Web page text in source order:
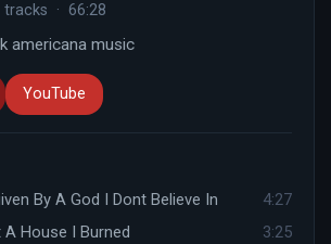
· 66:28
americana music
YouTube
By A God I Dont Believe In
4:27
House I Burned
3:25